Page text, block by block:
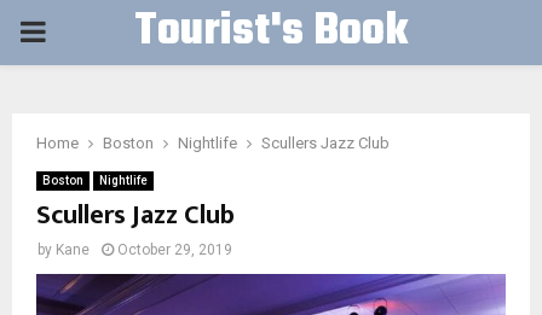
PRIMARY Tourist's Book
Home Boston Nightlife Scullers Jazz Club
Boston Nightlife
Scullers Jazz Club
by Kane October 29, 2019